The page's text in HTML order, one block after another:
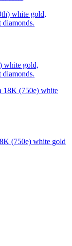
white gold,
diamonds.
(750e) white gold